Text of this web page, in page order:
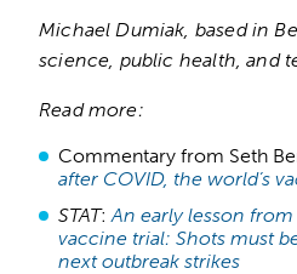
Michael Dumiak, based in
science, public health, and
Read more:
Commentary from Seth
after COVID, the world’s
STAT:An early lesson
vaccine trial: Shots must
next outbreak strikes